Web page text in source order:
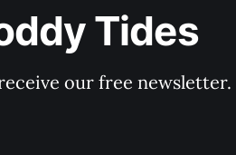
Tides
our free newsletter.